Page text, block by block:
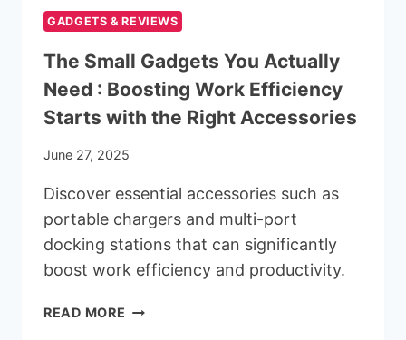
GADGETS & REVIEWS
The Small Gadgets You Actually
Need : Boosting Work Efficiency
Starts with the Right Accessories
June 27, 2025
Discover essential accessories such as
portable chargers and multi-port
docking stations that can significantly
boost work efficiency and productivity.
READ MORE THE